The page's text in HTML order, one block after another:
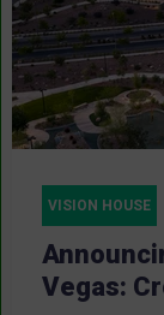
VISION HOUSE
Vegas: